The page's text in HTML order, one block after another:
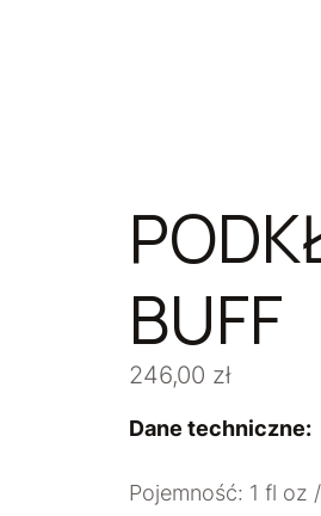
BUFF
246,00 zł
Dane techniczne:
Pojemność: 1 fl oz